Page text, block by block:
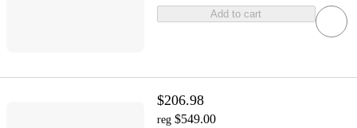
Add to cart
$206.98
reg $549.00